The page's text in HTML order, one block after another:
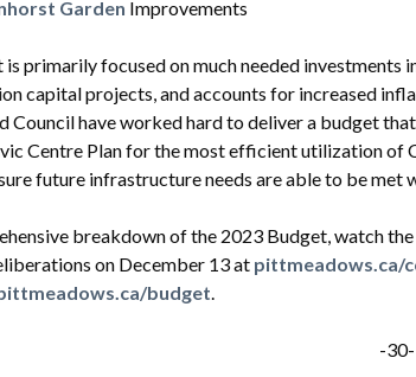
Garden Improvements
primarily focused on much needed investments
capital projects, and accounts for increased
Council have worked hard to deliver a budget
Centre Plan for the most efficient utilization of
future infrastructure needs are able to be met
breakdown of the 2023 Budget, watch
on December 13 at pittmeadows.ca/
budget.
-30-